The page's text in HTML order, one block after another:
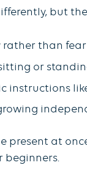
but
rather than
or
instructions
present at
beginners.